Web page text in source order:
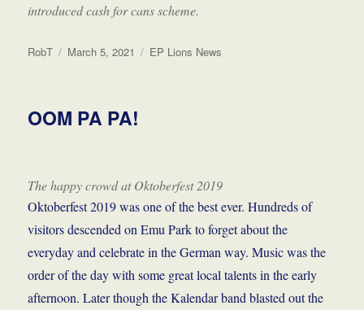
introduced cash for cans scheme.
Author
RobT
Posted
March 5, 2021 Categories
EP Lions News
OOM PA PA!
The happy crowd at Oktoberfest 2019
Oktoberfest 2019 was one of the best ever. Hundreds of
visitors descended on Emu Park to forget about the
everyday and celebrate in the German way. Music was the
order of the day with some great local talents in the early
afternoon. Later though the Kalendar band blasted out the